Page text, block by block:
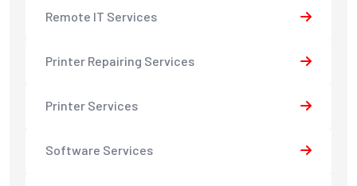
Remote IT Services
Printer Repairing Services
Printer Services
Software Services